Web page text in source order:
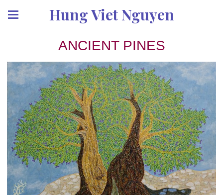
Hung Viet Nguyen
ANCIENT PINES